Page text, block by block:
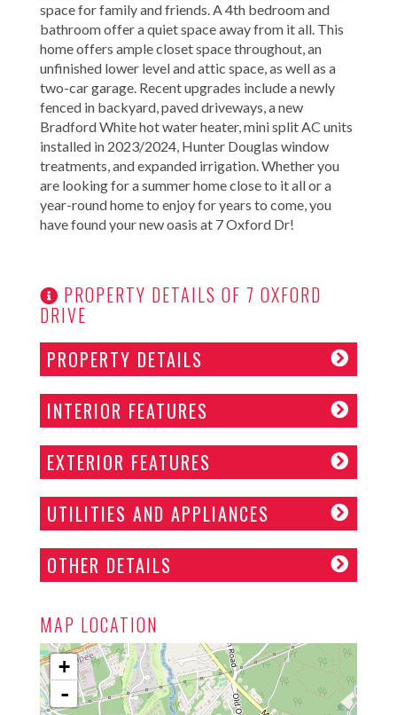
space for family and friends. A 4th bedroom and
bathroom offer a quiet space away from it all. This
home offers ample closet space throughout, an
unfinished lower level and attic space, as well as a
two-car garage. Recent upgrades include a newly
fenced in backyard, paved driveways, a new
Bradford White hot water heater, mini split AC units
installed in 2023/2024, Hunter Douglas window
treatments, and expanded irrigation. Whether you
are looking for a summer home close to it all or a
year-round home to enjoy for years to come, you
have found your new oasis at 7 Oxford Dr!
PROPERTY DETAILS OF 7 OXFORD
DRIVE
PROPERTY DETAILS
INTERIOR FEATURES
EXTERIOR FEATURES
UTILITIES AND APPLIANCES
OTHER DETAILS
MAP LOCATION
+
-